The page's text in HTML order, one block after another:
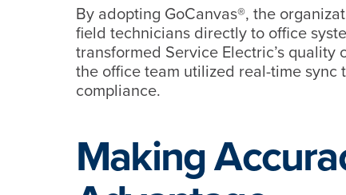
By adopting GoCanvas®, the
field technicians directly to office
transformed Service Electric’s
the office team utilized real-time
compliance.
Making